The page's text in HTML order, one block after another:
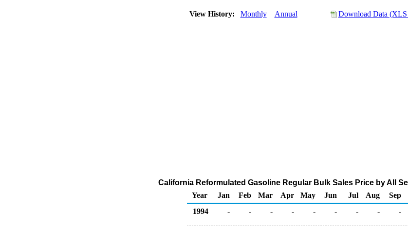
View History: Monthly Annual Download Data
California Reformulated Gasoline Regular Bulk Sales Price by All
Year
Jan Feb Mar Apr May Jun Jul Aug Sep
1994
- - - - - - - - -